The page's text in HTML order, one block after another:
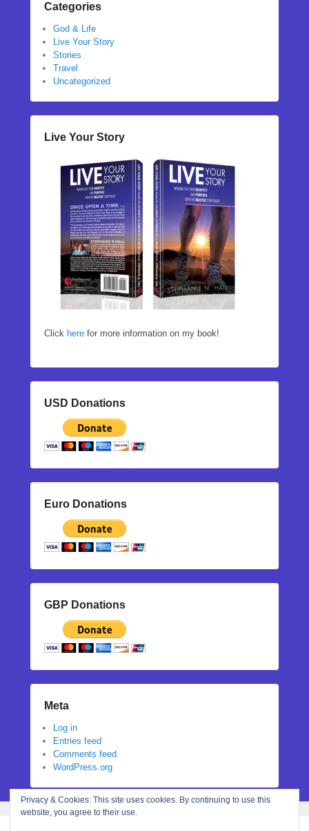
Categories
God & Life
Live Your Story
Stories
Travel
Uncategorized
Live Your Story
Click here for more information on my book!
USD Donations
Euro Donations
GBP Donations
Meta
Log in
Entries feed
Comments feed
WordPress.org
Privacy & Cookies: This site uses cookies. By continuing to use this
website, you agree to their use.